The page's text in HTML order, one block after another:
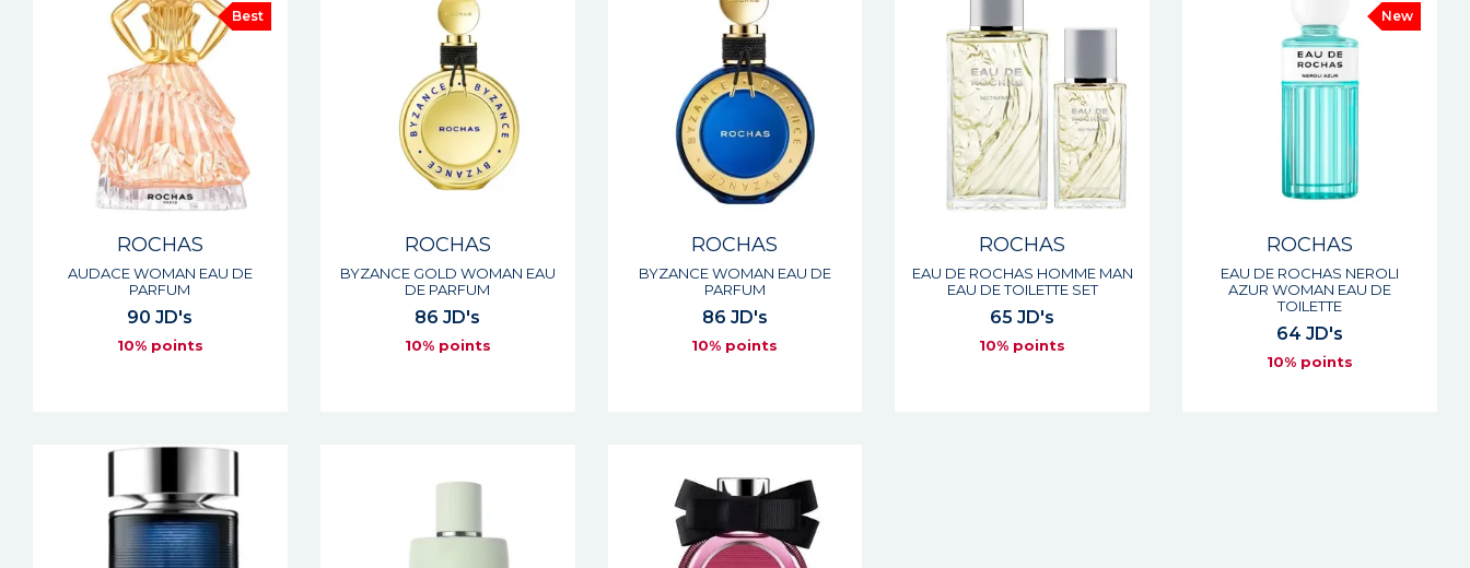
Best
ROCHAS
AUDACE WOMAN EAU DE
PARFUM
90 JD's
10% points
ROCHAS
BYZANCE GOLD WOMAN EAU
DE PARFUM
86 JD's
10% points
ROCHAS
BYZANCE WOMAN EAU DE
PARFUM
86 JD's
10% points
ROCHAS
EAU DE ROCHAS HOMME MAN
EAU DE TOILETTE SET
65 JD's
10% points
New
ROCHAS
EAU DE ROCHAS NEROLI
AZUR WOMAN EAU DE
TOILETTE
64 JD's
10% points